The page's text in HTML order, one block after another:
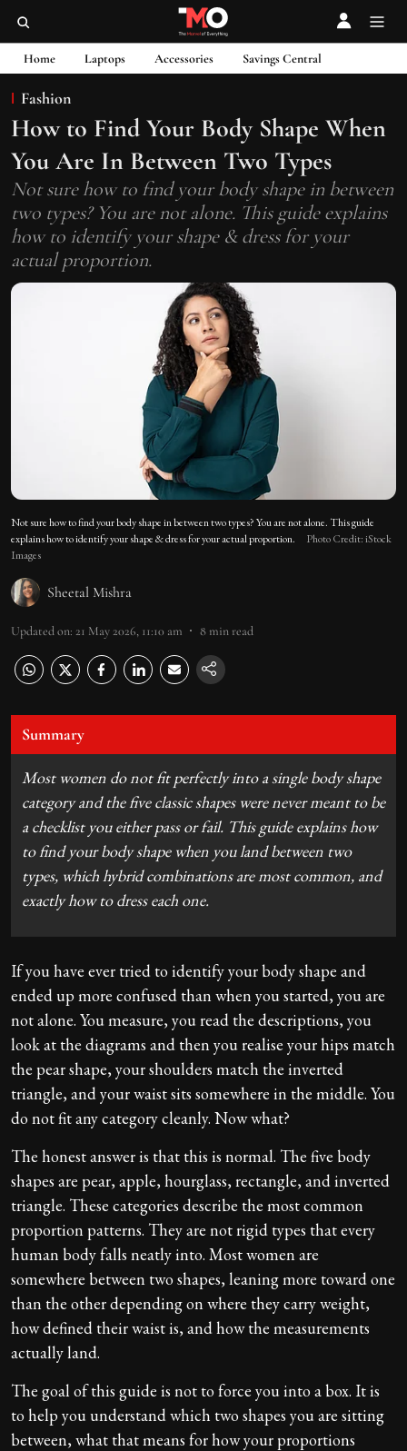
Home Laptops Accessories Savings Central
Fashion
How to Find Your Body Shape When
You Are In Between Two Types
Not sure how to find your body shape in between
two types? You are not alone. This guide explains
how to identify your shape & dress for your
actual proportion.
Not sure how to find your body shape in between two types? You are not alone. This guide
explains how to identify your shape & dress for your actual proportion.
Photo Credit: iStock
Images
Sheetal Mishra
Updated on: 21 May 2026, 11:10 am 8min read
Summary
Most women do not fit perfectly into a single body shape
category and the five classic shapes were never meant to be
a checklist you either pass or fail. This guide explains how
to find your body shape when you land between two
types, which hybrid combinations are most common, and
exactly how to dress each one.
If you have ever tried to identify your body shape and
ended up more confused than when you started, you are
not alone. You measure, you read the descriptions, you
look at the diagrams and then you realise your hips match
the pear shape, your shoulders match the inverted
triangle, and your waist sits somewhere in the middle. You
do not fit any category cleanly. Now what?
The honest answer is that this is normal. The five body
shapes are pear, apple, hourglass, rectangle, and inverted
triangle. These categories describe the most common
proportion patterns. They are not rigid types that every
human body falls neatly into. Most women are
somewhere between two shapes, leaning more toward one
than the other depending on where they carry weight,
how defined their waist is, and how the measurements
actually land.
The goal of this guide is not to force you into a box. It is
to help you understand which two shapes you are sitting
between, what that means for how your proportions